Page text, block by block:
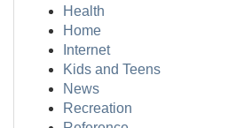
Health
Home
Internet
Kids and Teens
News
Recreation